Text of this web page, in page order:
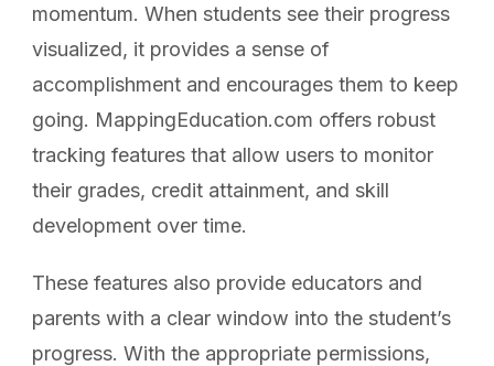
momentum. When students see their progress
visualized, it provides a sense of
accomplishment and encourages them to keep
going. MappingEducation.com offers robust
tracking features that allow users to monitor
their grades, credit attainment, and skill
development over time.
These features also provide educators and
parents with a clear window into the student’s
progress. With the appropriate permissions,